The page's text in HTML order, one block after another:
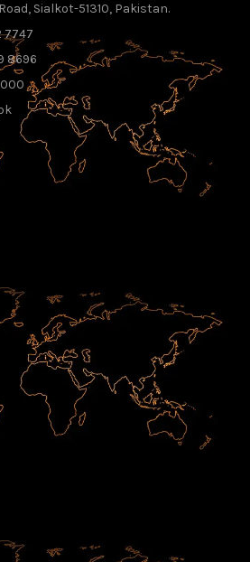
Sialkot-51310, Pakistan.
7747
8696